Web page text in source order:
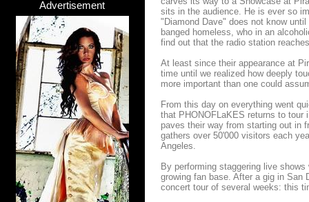
Advertisement
sits in the audience. He is ever so
"Diamond Dave" does not know
banged homeless, who in an
find out that the radio station
At least since their appearance at
time until we realized how deeply
more important than one could
From this day on everything went
that PHONOFLaKES returns to tour
paves their way from starting out in
gathers over 50'000 visitors each
Angeles.
By performing staggering live
growing fan base. After a gig in San
concert tour of several weeks: this